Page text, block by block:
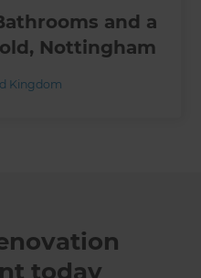
and a
Nottingham
Kingdom
today